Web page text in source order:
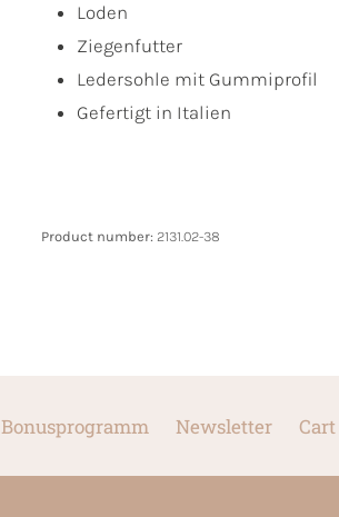
Loden
Ziegenfutter
Ledersohle mit Gummiprofil
Gefertigt in Italien
Product number: 2131.02-38
Bonusprogramm Newsletter Cart